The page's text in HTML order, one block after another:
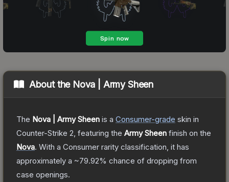
About the Nova | Army Sheen
The Nova | Army Sheen is a Consumer-grade skin in
Counter-Strike 2 , featuring the Army Sheen finish on the
Nova. With a Consumer rarity classification, it has
approximately a ~79.92% chance of dropping from
case openings.